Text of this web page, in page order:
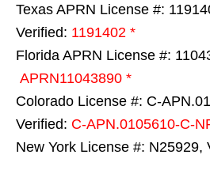
Texas APRN License #:
Verified: 1191402 *
Florida APRN License #:
APRN11043890 *
Colorado License #: C-
Verified: C-APN.0105610-C-
New York License #: N25929,